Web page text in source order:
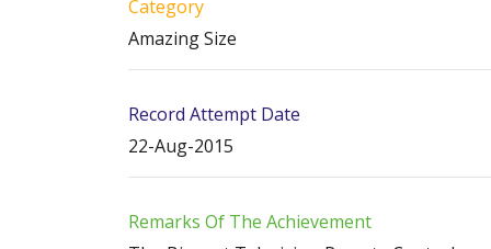
Category
Amazing Size
Record Attempt Date
22-Aug-2015
Remarks Of The Achievement